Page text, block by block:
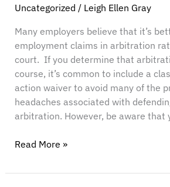
Uncategorized / Leigh Ellen Gray
Many employers believe that it’s
employment claims in arbitration
court. If you determine that
course, it’s common to include a
action waiver to avoid many of the
headaches associated with
arbitration. However, be aware that
Cases
Read More »